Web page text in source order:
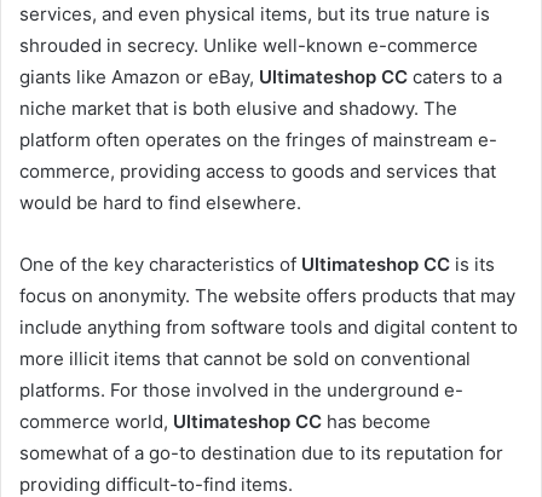
services, and even physical items, but its true nature is
shrouded in secrecy. Unlike well-known e-commerce
giants like Amazon or eBay, Ultimateshop CC caters to a
niche market that is both elusive and shadowy. The
platform often operates on the fringes of mainstream e-
commerce, providing access to goods and services that
would be hard to find elsewhere.
One of the key characteristics of Ultimateshop CC is its
focus on anonymity. The website offers products that may
include anything from software tools and digital content to
more illicit items that cannot be sold on conventional
platforms. For those involved in the underground e-
commerce world, Ultimateshop CC has become
somewhat of a go-to destination due to its reputation for
providing difficult-to-find items.